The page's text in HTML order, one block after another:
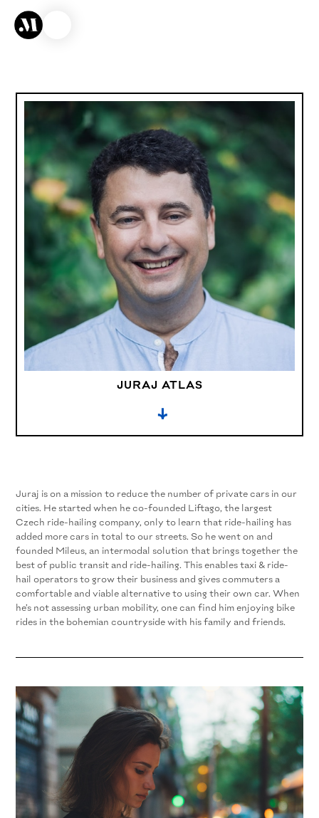
JURAJ ATLAS
→
Juraj is on a mission to reduce the number of private cars in our
cities. He started when he co-founded Liftago, the largest
Czech ride-hailing company, only to learn that ride-hailing has
added more cars in total to our streets. So he went on and
founded Mileus, an intermodal solution that brings together the
best of public transit and ride-hailing. This enables taxi & ride-
hail operators to grow their business and gives commuters a
comfortable and viable alternative to using their own car. When
he’s not assessing urban mobility, one can find him enjoying bike
rides in the bohemian countryside with his family and friends.